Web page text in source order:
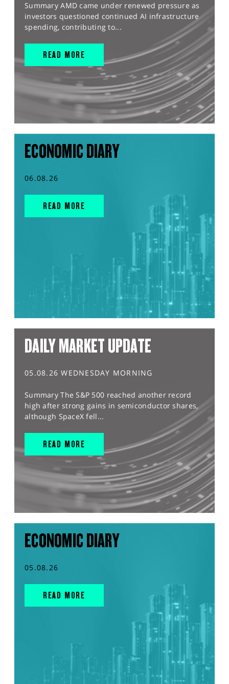
Summary AMD came under renewed pressure as
investors questioned continued AI infrastructure
spending, contributing to...
READ MORE
ECONOMIC DIARY
06.08.26
READ MORE
DAILY MARKET UPDATE
05.08.26 WEDNESDAY MORNING
Summary The S&P 500 reached another record
high after strong gains in semiconductor shares,
although SpaceX fell...
READ MORE
ECONOMIC DIARY
05.08.26
READ MORE